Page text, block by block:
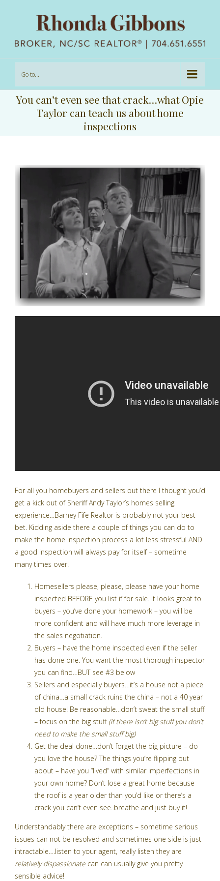
Go to...
You can’t even see that crack…what Opie
Taylor can teach us about home
inspections
For all you homebuyers and sellers out there I thought you’d
get a kick out of Sheriff Andy Taylor’s homes selling
experience…Barney Fife Realtor is probably not your best
bet. Kidding aside there a couple of things you can do to
make the home inspection process a lot less stressful AND
a good inspection will always pay for itself – sometime
many times over!
Homesellers please, please, please have your home
inspected BEFORE you list if for sale. It looks great to
buyers – you’ve done your homework – you will be
more confident and will have much more leverage in
the sales negotiation.
Buyers – have the home inspected even if the seller
has done one. You want the most thorough inspector
you can find…BUT see #3 below
Sellers and especially buyers…it’s a house not a piece
of china…a small crack ruins the china – not a 40 year
old house! Be reasonable…don’t sweat the small stuff
– focus on the big stuff (if there isn’t big stuff you don’t
need to make the small stuff big)
Get the deal done…don’t forget the big picture – do
you love the house? The things you’re flipping out
about – have you “lived” with similar imperfections in
your own home? Don’t lose a great home because
the roof is a year older than you’d like or there’s a
crack you can’t even see..breathe and just buy it!
Understandably there are exceptions – sometime serious
issues can not be resolved and sometimes one side is just
intractable….listen to your agent, really listen they are
relatively dispassionate can can usually give you pretty
sensible advice!